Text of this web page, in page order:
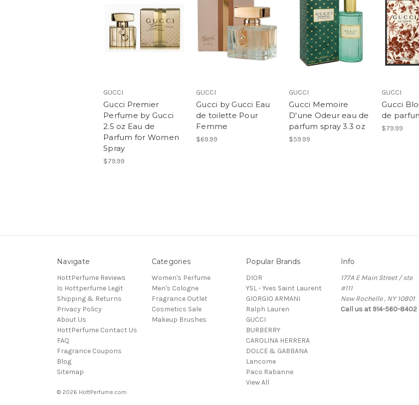
GUCCI
Gucci Premier
Perfume by Gucci
2.5 oz Eau de
Parfum for Women
Spray
$79.99
GUCCI
Gucci by Gucci Eau
de toilette Pour
Femme
$69.99
GUCCI
Gucci Memoire
D'une Odeur eau de
parfum spray 3.3 oz
$59.99
GUCCI
Gucci
de
$79.99
Navigate
HottPerfume Reviews
Is Hottperfume Legit
Shipping & Returns
Privacy Policy
About Us
HottPerfume Contact Us
FAQ
Fragrance Coupons
Blog
Sitemap
Categories
Women's Perfume
Men's Cologne
Fragrance Outlet
Cosmetics Sale
Makeup Brushes
Popular Brands
DIOR
YSL - Yves Saint Laurent
GIORGIO ARMANI
Ralph Lauren
GUCCI
BURBERRY
CAROLINA HERRERA
DOLCE & GABBANA
Lancome
Paco Rabanne
View All
Info
177A E Main Street / ste
#111
New Rochelle , NY 10801
Call us at 914-560-8402
© 2026 HottPerfume.com